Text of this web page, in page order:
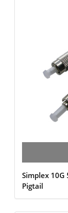
Simplex 10G
Pigtail